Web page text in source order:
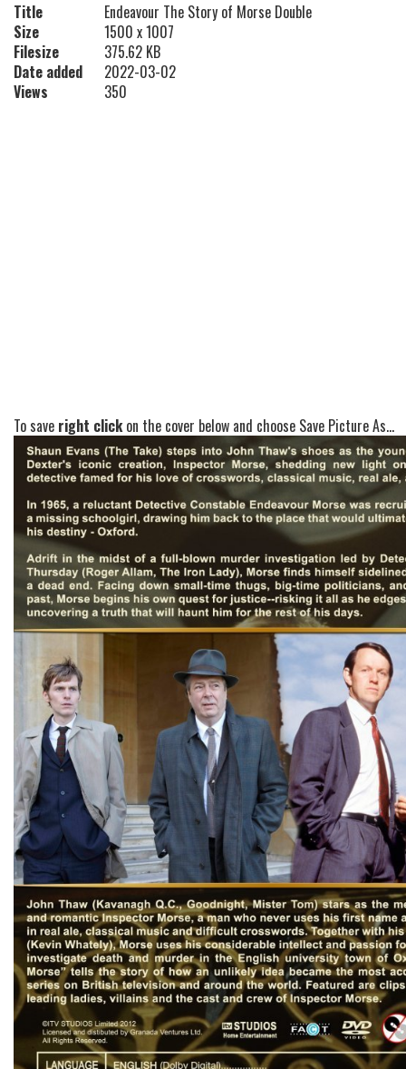
Title
Endeavour The Story of Morse Double
Size
1500 x 1007
Filesize
375.62 KB
Date added
2022-03-02
Views
350
To save right clickon the cover below and choose Save Picture As...